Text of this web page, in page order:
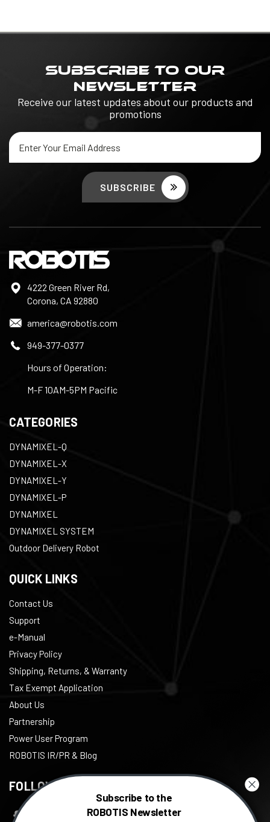
SUBSCRIBE TO OUR
NEWSLETTER
Receive our latest updates about our products and
promotions
Email
Address
4222 Green River Rd,
Corona, CA 92880
america@robotis.com
949-377-0377
Hours of Operation:
M-F 10AM-5PM Pacific
CATEGORIES
DYNAMIXEL-Q
DYNAMIXEL-X
DYNAMIXEL-Y
DYNAMIXEL-P
DYNAMIXEL
DYNAMIXEL SYSTEM
Outdoor Delivery Robot
QUICK LINKS
Contact Us
Support
e-Manual
Privacy Policy
Shipping, Returns, & Warranty
Tax Exempt Application
About Us
Partnership
Power User Program
ROBOTIS IR/PR & Blog
FOLLOW US
Subscribe to the
ROBOTIS Newsletter